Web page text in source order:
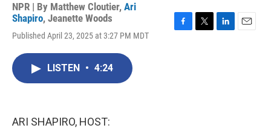
NPR | By Matthew Cloutier, Ari
Shapiro, Jeanette Woods
Published April 23, 2025 at 3:27 PM MDT
LISTEN • 4:24
ARI SHAPIRO, HOST: